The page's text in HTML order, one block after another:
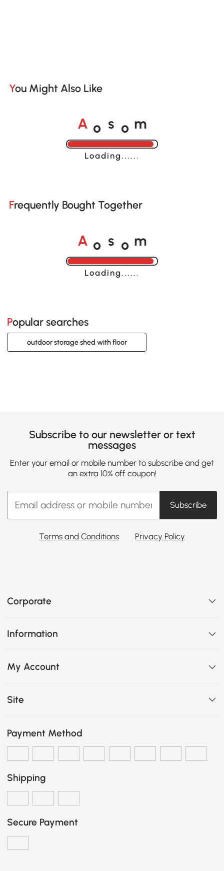
You Might Also Like
A o s o m
Loading......
Frequently Bought Together
A o s o m
Loading......
Popular searches
outdoor storage shed with floor
Subscribe to our newsletter or text
messages
Enter your email or mobile number to subscribe and get
an extra 10% off coupon!
Subscribe
Terms and Conditions Privacy Policy
Corporate
Information
My Account
Site
Payment Method
Shipping
Secure Payment